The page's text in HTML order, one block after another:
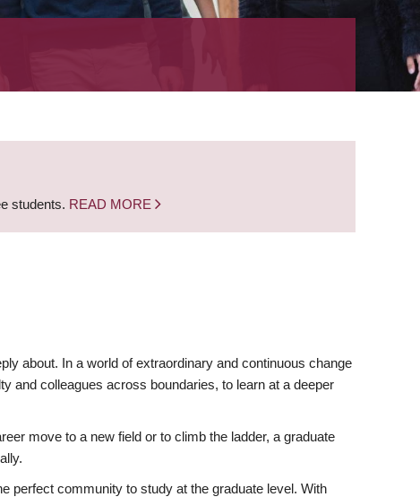
students. READ MORE
about. In a world of extraordinary and continuous change
and colleagues across boundaries, to learn at a deeper
move to a new field or to climb the ladder, a graduate
perfect community to study at the graduate level. With